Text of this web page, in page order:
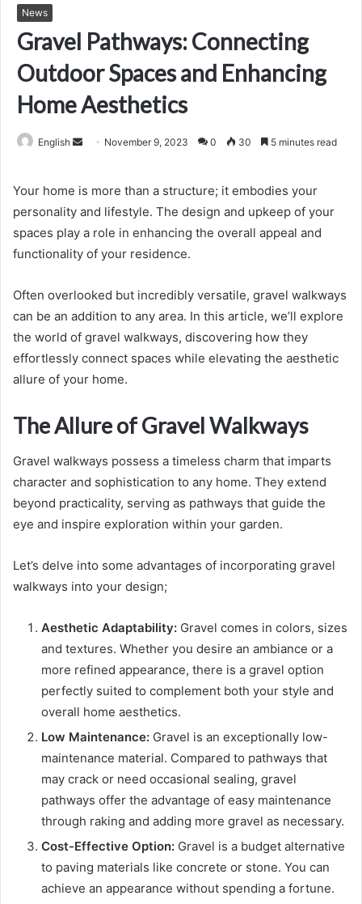
News
Gravel Pathways: Connecting
Outdoor Spaces and Enhancing
Home Aesthetics
English
Send November 9, 2023 0 30 5 minutes read
Your home is more than a structure; it embodies your
personality and lifestyle. The design and upkeep of your
spaces play a role in enhancing the overall appeal and
functionality of your residence.
Often overlooked but incredibly versatile, gravel walkways
can be an addition to any area. In this article, we’ll explore
the world of gravel walkways, discovering how they
effortlessly connect spaces while elevating the aesthetic
allure of your home.
The Allure of Gravel Walkways
Gravel walkways possess a timeless charm that imparts
character and sophistication to any home. They extend
beyond practicality, serving as pathways that guide the
eye and inspire exploration within your garden.
Let’s delve into some advantages of incorporating gravel
walkways into your design;
Aesthetic Adaptability: Gravel comes in colors, sizes
and textures. Whether you desire an ambiance or a
more refined appearance, there is a gravel option
perfectly suited to complement both your style and
overall home aesthetics.
Low Maintenance: Gravel is an exceptionally low-
maintenance material. Compared to pathways that
may crack or need occasional sealing, gravel
pathways offer the advantage of easy maintenance
through raking and adding more gravel as necessary.
Cost-Effective Option: Gravel is a budget alternative
to paving materials like concrete or stone. You can
achieve an appearance without spending a fortune.